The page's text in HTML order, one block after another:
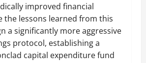
improved financial
the lessons learned from this
a significantly more aggressive
protocol, establishing a
capital expenditure fund